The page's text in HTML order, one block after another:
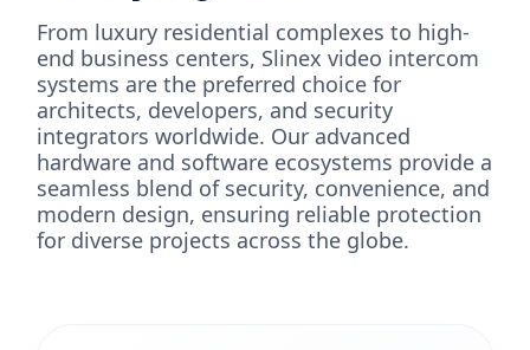
From luxury residential complexes to high-
end business centers, Slinex video intercom
systems are the preferred choice for
architects, developers, and security
integrators worldwide. Our advanced
hardware and software ecosystems provide a
seamless blend of security, convenience, and
modern design, ensuring reliable protection
for diverse projects across the globe.